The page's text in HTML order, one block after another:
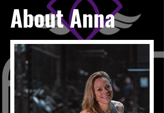
About Anna